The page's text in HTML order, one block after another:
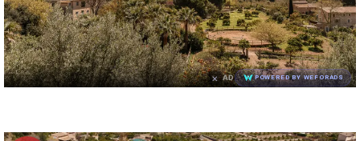
× AD POWERED BY WEFORADS